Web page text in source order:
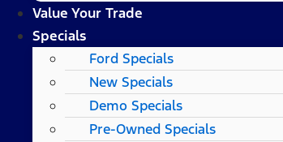
Value Your Trade
Specials
Ford Specials
New Specials
Demo Specials
Pre-Owned Specials